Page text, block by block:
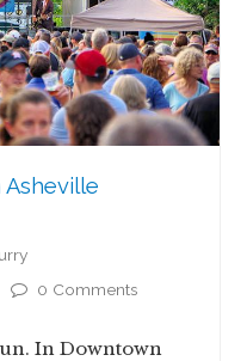
0 Comments
In Downtown